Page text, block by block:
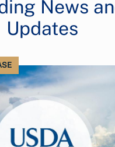
News
Updates